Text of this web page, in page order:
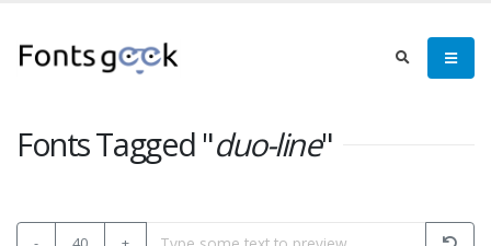
Fonts Tagged "duo-line"